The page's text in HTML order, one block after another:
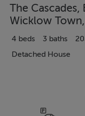
The Cascades,
Wicklow
4 beds 3 baths
Detached House